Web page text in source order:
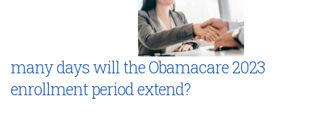
many days will the Obamacare 2023
enrollment period extend?